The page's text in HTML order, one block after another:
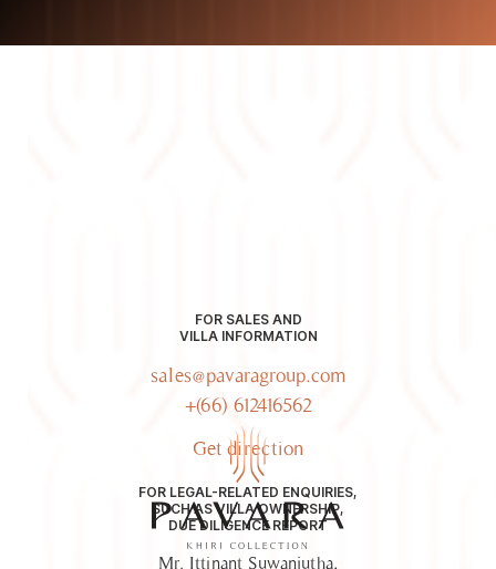
FOR SALES AND
VILLA INFORMATION
sales@pavaragroup.com
+(66) 612416562
Get direction
FOR LEGAL-RELATED ENQUIRIES,
SUCH AS VILLA OWNERSHIP,
DUE DILIGENCE REPORT
Mr. Ittinant Suwanjutha,